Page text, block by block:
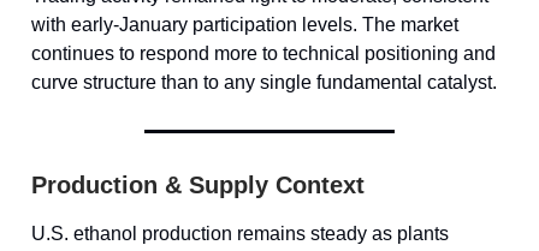
with early-January participation levels. The market
continues to respond more to technical positioning and
curve structure than to any single fundamental catalyst.
Production & Supply Context
U.S. ethanol production remains steady as plants